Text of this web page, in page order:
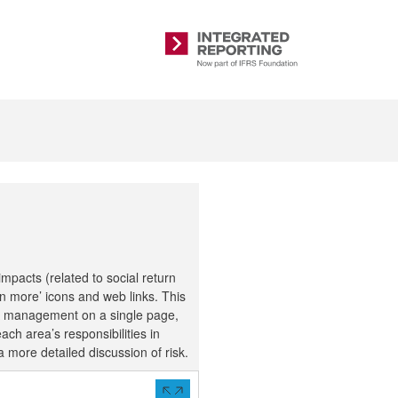
Integrated
Reporting
(related to social return
icons and web links. This
on a single page,
area’s responsibilities in
detailed discussion of risk.